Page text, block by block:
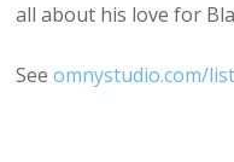
all about his love for
Seeomnystudio.com/